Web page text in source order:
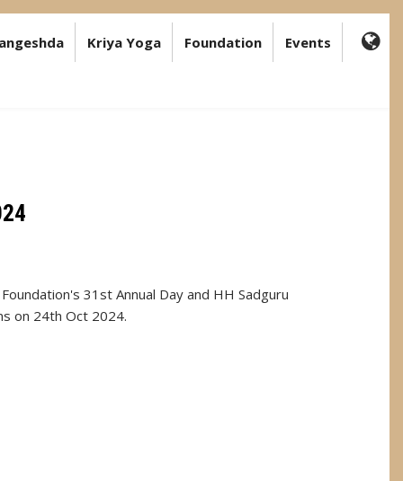
Kriya Yoga Foundation Events
31st Annual Day and HH Sadguru
on 24th Oct 2024.